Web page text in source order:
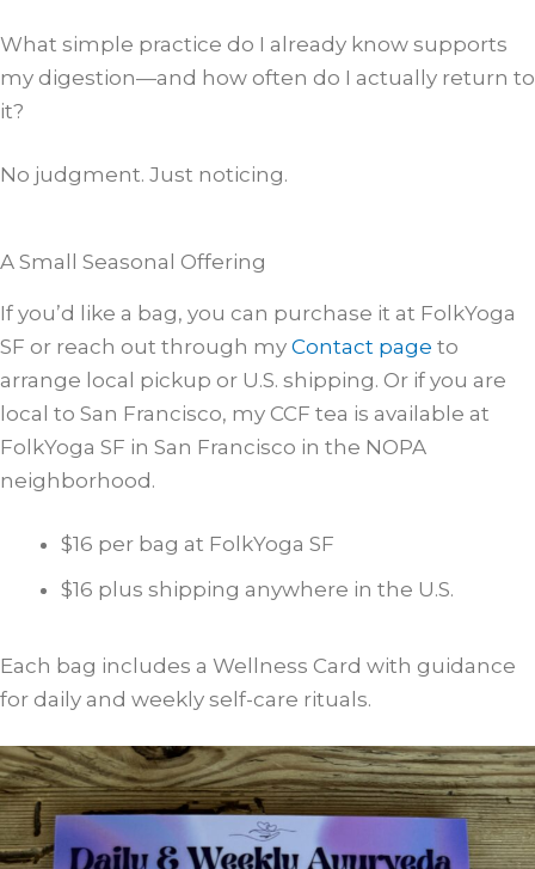
What simple practice do I already know supports
my digestion—and how often do I actually return to
it?
No judgment. Just noticing.
A Small Seasonal Offering
If you’d like a bag, you can purchase it at FolkYoga
SF or reach out through my Contact page to
arrange local pickup or U.S. shipping. Or if you are
local to San Francisco, my CCF tea is available at
FolkYoga SF in San Francisco in the NOPA
neighborhood.
$16 per bag at FolkYoga SF
$16 plus shipping anywhere in the U.S.
Each bag includes a Wellness Card with guidance
for daily and weekly self-care rituals.